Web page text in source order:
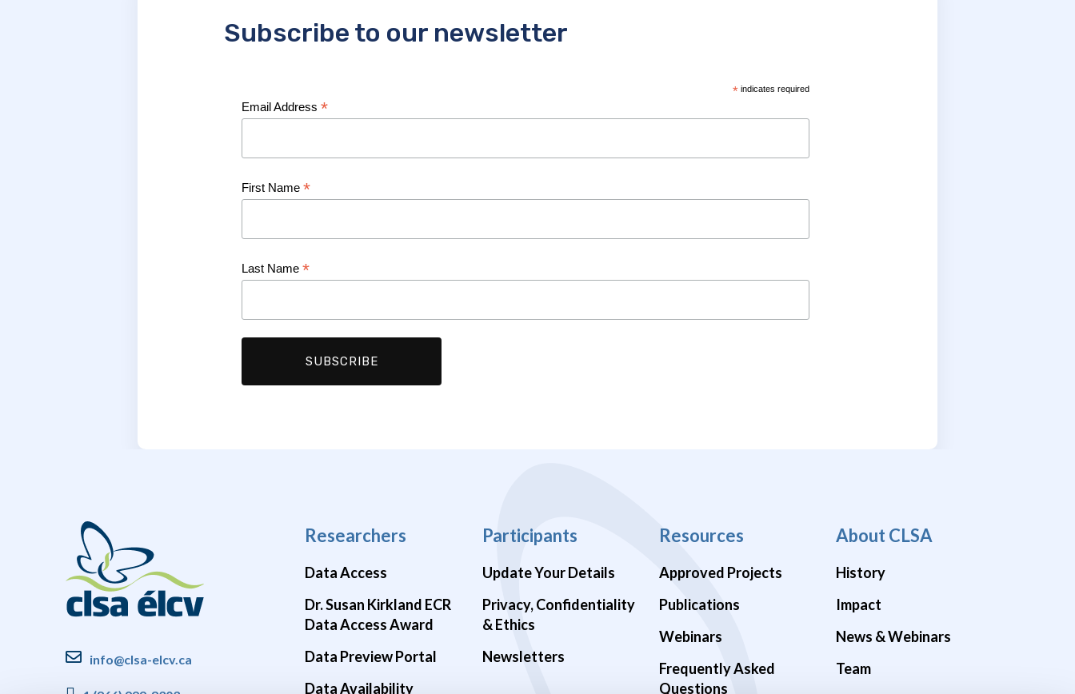
Subscribe to our newsletter
* indicates required
Email Address *
First Name *
Last Name *
info@clsa-elcv.ca
Researchers
Data Access
Dr. Susan Kirkland ECR
Data Access Award
Data Preview Portal
Data Availability
Participants
Update Your Details
Privacy, Confidentiality
& Ethics
Newsletters
Resources
Approved Projects
Publications
Webinars
Frequently Asked
Questions
About CLSA
History
Impact
News & Webinars
Team